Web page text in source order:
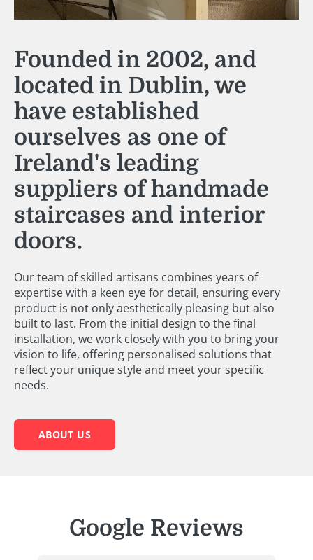
Founded in 2002, and
located in Dublin, we
have established
ourselves as one of
Ireland's leading
suppliers of handmade
staircases and interior
doors.
Our team of skilled artisans combines years of
expertise with a keen eye for detail, ensuring every
product is not only aesthetically pleasing but also
built to last. From the initial design to the final
installation, we work closely with you to bring your
vision to life, offering personalised solutions that
reflect your unique style and meet your specific
needs.
ABOUT US
Google Reviews